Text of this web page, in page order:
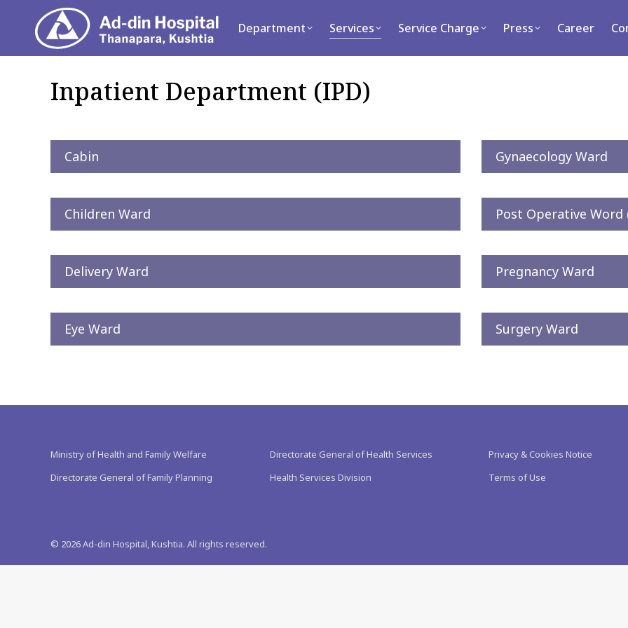
Department Services Service Charge Press Career
Inpatient Department (IPD)
Cabin
Children Ward
Delivery Ward
Eye Ward
Gynaecology Ward
Post Operative Word
Pregnancy Ward
Surgery Ward
Ministry of Health and Family Welfare
Directorate General of Family Planning
Directorate General of Health Services
Health Services Division
Privacy & Cookies Notice
Terms of Use
© 2026Ad-din Hospital, Kushtia. All rights reserved.
Department Services Service Charge Career Contact